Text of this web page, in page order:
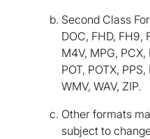
Second Class
DOC, FHD, FH9,
M4V, MPG, PCX,
POT, POTX,
WMV, WAV, ZIP.
Other formats
subject to